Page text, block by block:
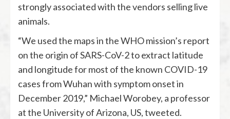
strongly associated with the vendors selling live
animals.
“We used the maps in the WHO mission’s report
on the origin of SARS-CoV-2 to extract latitude
and longitude for most of the known COVID-19
cases from Wuhan with symptom onset in
December 2019,” Michael Worobey, a professor
at the University of Arizona, US, tweeted.